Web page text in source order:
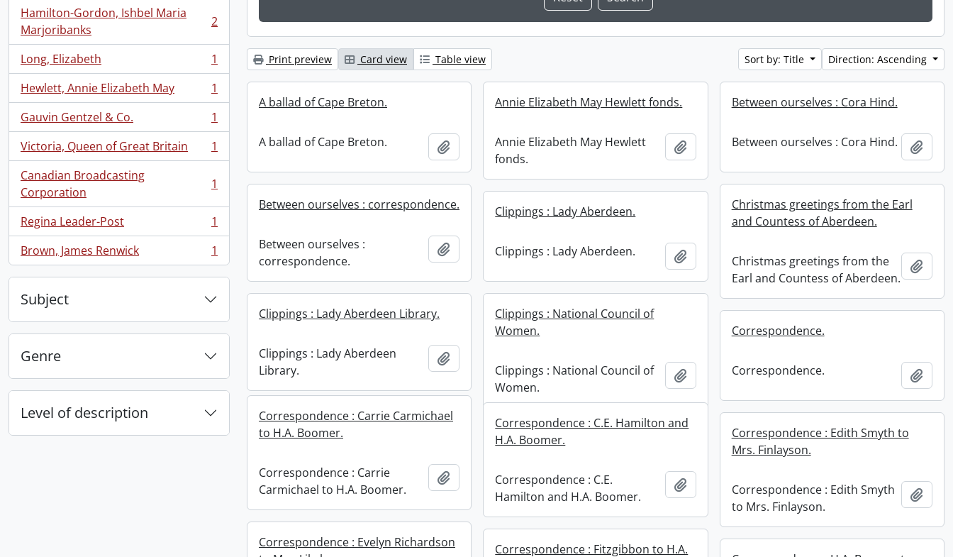
Hamilton-Gordon, Ishbel Maria
Marjoribanks
, 2 results 2
Long, Elizabeth
, 1 results
1
Hewlett, Annie Elizabeth May
, 1 results
1
Gauvin Gentzel & Co.
, 1 results
1
Victoria, Queen of Great Britain
, 1 results
1
Canadian Broadcasting
Corporation
, 1 results 1
Regina Leader-Post
, 1 results
1
Brown, James Renwick
, 1 results 1
Subject
Genre
Level of description
Print preview Card view Table view Sort by: Title Direction: Ascending
A ballad of Cape Breton.
A ballad of Cape Breton. Add to clipboard
Annie Elizabeth May Hewlett fonds.
Annie Elizabeth May Hewlett
fonds.
Add to clipboard
Between ourselves : Cora Hind.
Between ourselves : Cora Hind. Add
Between ourselves : correspondence.
Between ourselves :
correspondence.
Add to clipboard
Christmas greetings from the Earl
and Countess of Aberdeen.
Christmas greetings from the
Earl and Countess of Aberdeen.
Add
Clippings : Lady Aberdeen.
Clippings : Lady Aberdeen. Add to clipboard
Clippings : Lady Aberdeen Library.
Clippings : Lady Aberdeen
Library.
Clippings : National Council of
Women.
Clippings : National Council of
Women.
Add to clipboard
Correspondence.
Correspondence. Add
Correspondence : Carrie Carmichael
to H.A. Boomer.
Correspondence : Carrie
Carmichael to H.A. Boomer.
Add to clipboard
Correspondence : C.E. Hamilton and
H.A. Boomer.
Correspondence : C.E.
Hamilton and H.A. Boomer.
Add to clipboard
Correspondence : Edith Smyth to
Mrs. Finlayson.
Correspondence : Edith Smyth
to Mrs. Finlayson.
Add
Correspondence : Evelyn Richardson
Correspondence : Fitzgibbon to H.A.